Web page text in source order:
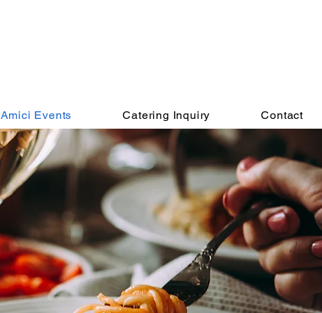
Amici Events Catering Inquiry Contact